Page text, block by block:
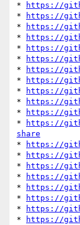
*
https://
*
https://
*
https://
*
https://
*
https://
*
https://
*
https://
*
https://
*
https://
*
https://
*
https://
*
https://
share
*
https://
*
https://
*
https://
*
https://
*
https://
*
https://
*
https://
*
https://